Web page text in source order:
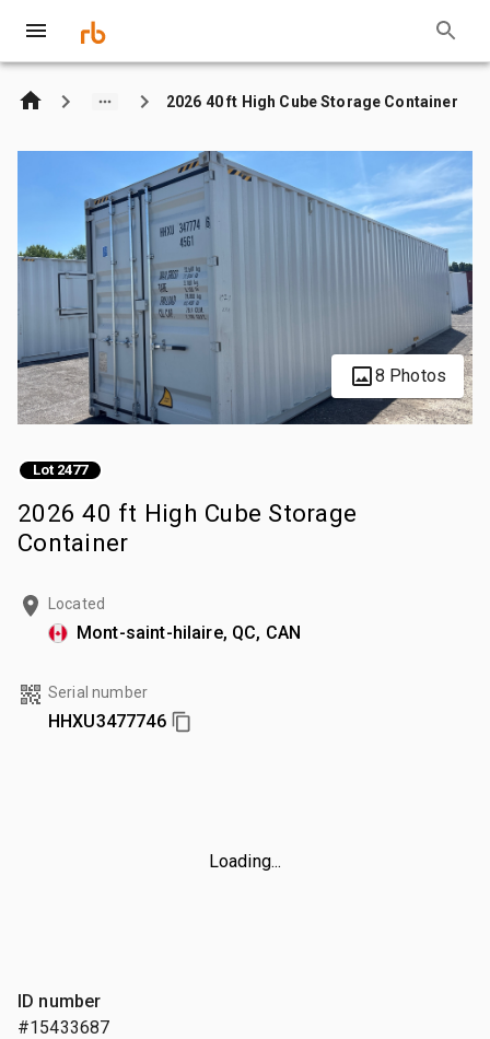
2026 40 ft High Cube Storage Container
8 Photos
Lot 2477
2026 40 ft High Cube Storage
Container
Located
Mont-saint-hilaire, QC, CAN
Serial number
HHXU3477746
Loading...
ID number
#15433687